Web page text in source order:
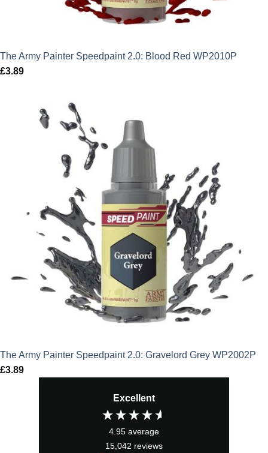
The Army Painter Speedpaint 2.0: Blood Red WP2010P
£3.89
The Army Painter Speedpaint 2.0: Gravelord Grey WP2002P
£3.89
Excellent
4.95 average
15,042 reviews